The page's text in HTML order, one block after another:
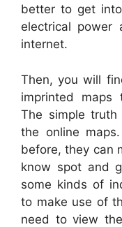
better to get
electrical power
internet.
Then, you will
imprinted maps
The simple
the online
before, they can
know spot and
some kinds of
to make use of
need to view